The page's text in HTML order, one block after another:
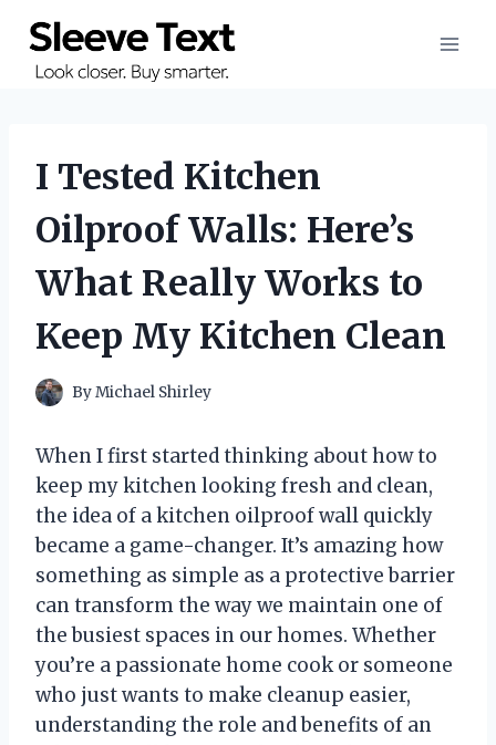
content
I Tested Kitchen
Oilproof Walls: Here’s
What Really Works to
Keep My Kitchen Clean
ByMichael Shirley
When I first started thinking about how to
keep my kitchen looking fresh and clean,
the idea of a kitchen oilproof wall quickly
became a game-changer. It’s amazing how
something as simple as a protective barrier
can transform the way we maintain one of
the busiest spaces in our homes. Whether
you’re a passionate home cook or someone
who just wants to make cleanup easier,
understanding the role and benefits of an